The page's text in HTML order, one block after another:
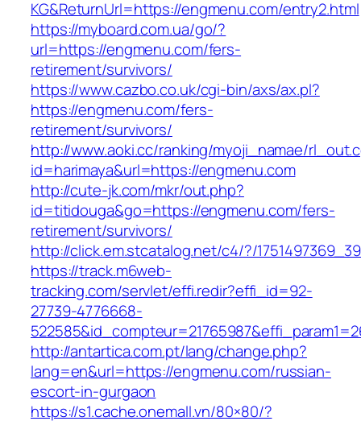
KG&ReturnUrl=https://engmenu.com/entry2.html
https://myboard.com.ua/go/?
url=https://engmenu.com/fers-
retirement/survivors/
https://www.cazbo.co.uk/cgi-bin/axs/ax.pl?
https://engmenu.com/fers-
retirement/survivors/
http://www.aoki.cc/ranking/myoji_namae/
id=harimaya&url=https://engmenu.com
http://cute-jk.com/mkr/out.php?
id=titidouga&go=https://engmenu.com/fers-
retirement/survivors/
http://click.em.stcatalog.net/c4/?/
https://track.m6web-
tracking.com/servlet/effi.redir?effi_id=92-
27739-4776668-
http://antartica.com.pt/lang/change.php?
lang=en&url=https://engmenu.com/russian-
escort-in-gurgaon
https://s1.cache.onemall.vn/80×80/?